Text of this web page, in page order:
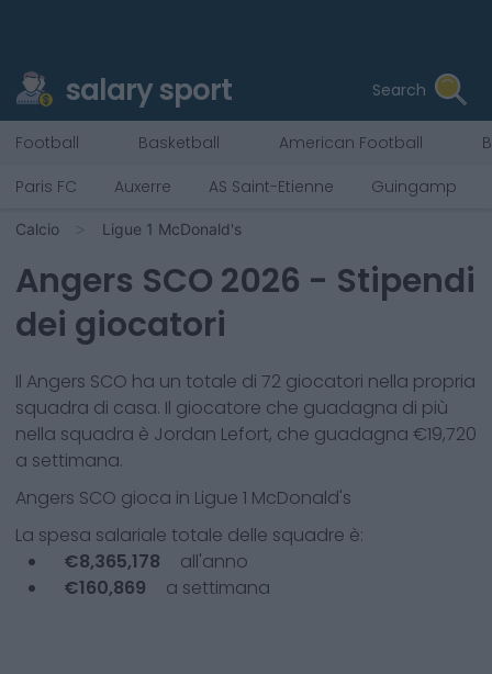
salary sport Search
Football Basketball American Football
Paris FC
Auxerre AS Saint-Etienne Guingamp
Calcio Ligue 1 McDonald's
Angers SCO 2026 - Stipendi
dei giocatori
Il Angers SCO ha un totale di 72 giocatori nella propria
squadra di casa. Il giocatore che guadagna di più
nella squadra è Jordan Lefort, che guadagna €19,720
a settimana.
Angers SCO gioca in Ligue 1 McDonald's
La spesa salariale totale delle squadre è:
€8,365,178
all'anno
€160,869 a settimana